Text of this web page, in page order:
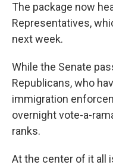
The package now
Representatives,
next week.
While the Senate
Republicans, who
immigration
overnight vote-a-
ranks.
At the center of it all